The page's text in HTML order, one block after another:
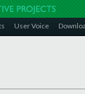
User Voice